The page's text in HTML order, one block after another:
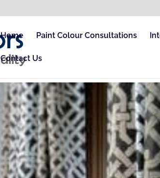
Home Paint Colour Consultations
Contact Us